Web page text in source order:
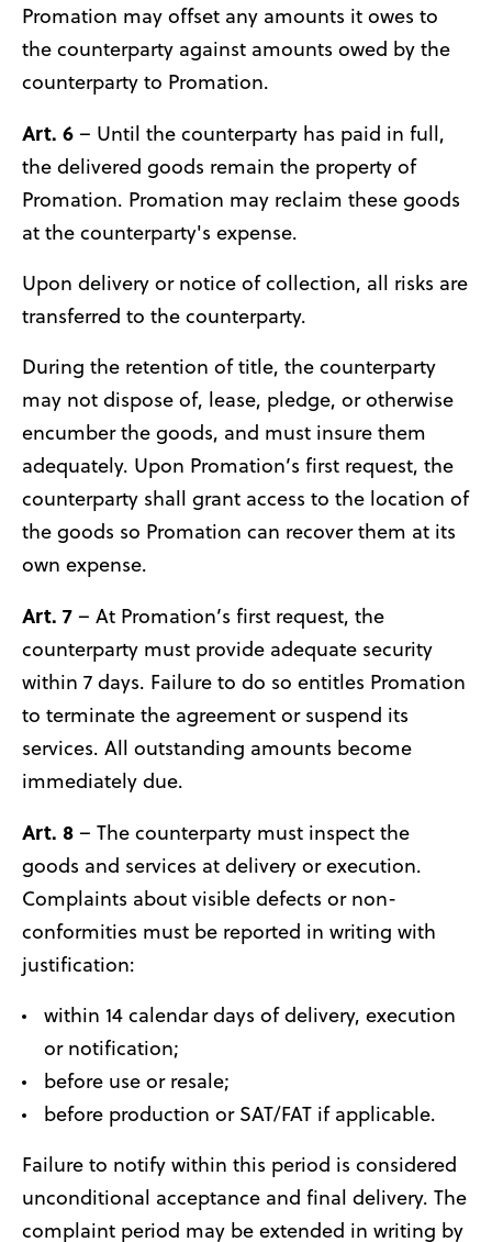
Promation may offset any amounts it owes to
the counterparty against amounts owed by the
counterparty to Promation.
Art. 6 – Until the counterparty has paid in full,
the delivered goods remain the property of
Promation. Promation may reclaim these goods
at the counterparty's expense.
Upon delivery or notice of collection, all risks are
transferred to the counterparty.
During the retention of title, the counterparty
may not dispose of, lease, pledge, or otherwise
encumber the goods, and must insure them
adequately. Upon Promation’s first request, the
counterparty shall grant access to the location of
the goods so Promation can recover them at its
own expense.
Art. 7 – At Promation’s first request, the
counterparty must provide adequate security
within 7 days. Failure to do so entitles Promation
to terminate the agreement or suspend its
services. All outstanding amounts become
immediately due.
Art. 8 – The counterparty must inspect the
goods and services at delivery or execution.
Complaints about visible defects or non-
conformities must be reported in writing with
justification:
within 14 calendar days of delivery, execution
or notification;
before use or resale;
before production or SAT/FAT if applicable.
Failure to notify within this period is considered
unconditional acceptance and final delivery. The
complaint period may be extended in writing by